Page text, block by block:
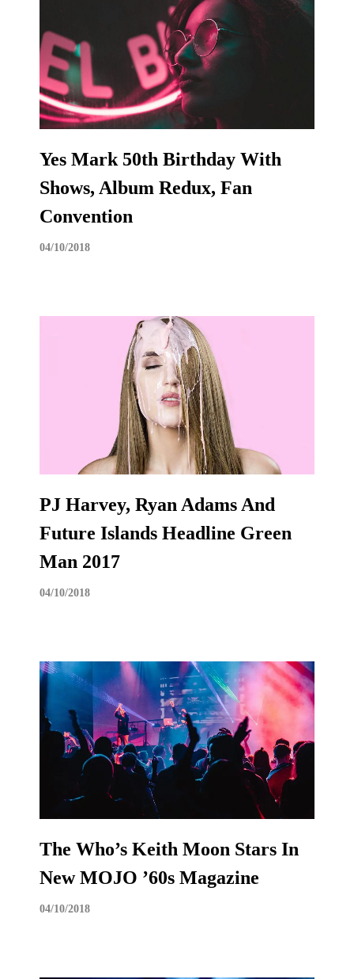
Yes Mark 50th Birthday With
Shows, Album Redux, Fan
Convention
04/10/2018
PJ Harvey, Ryan Adams And
Future Islands Headline Green
Man 2017
04/10/2018
The Who’s Keith Moon Stars In
New MOJO ’60s Magazine
04/10/2018